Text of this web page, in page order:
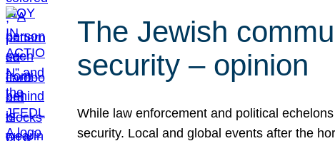
The Jewish
security – opinion
While law enforcement and political
security. Local and global events after the